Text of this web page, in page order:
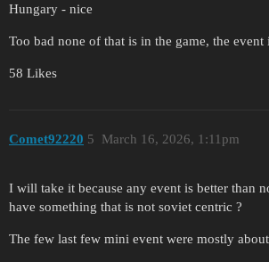
Hungary - nice
Too bad none of that is in the game, the event
58 Likes
Comet92220 March 16, 2026, 1:11pm
5
I will take it because any event is better than
have something that is not soviet centric ?
The few last few mini event were mostly